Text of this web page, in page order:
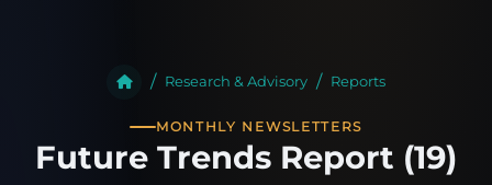
Research & Advisory Reports
MONTHLY NEWSLETTERS
Future Trends Report (19)